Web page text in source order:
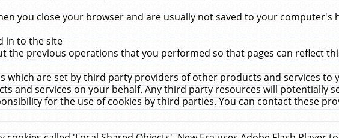
you close your browser and are usually not saved to your computer's
in to the site
the previous operations that you performed so that pages can reflect
which are set by third party providers of other products and services to
and services on your behalf. Any third party resources will potentially
for the use of cookies by third parties. You can contact these